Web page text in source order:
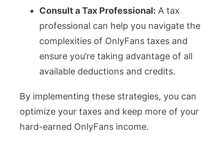
Consult a Tax Professional: A tax
professional can help you navigate the
complexities of OnlyFans taxes and
ensure you’re taking advantage of all
available deductions and credits.
By implementing these strategies, you can
optimize your taxes and keep more of your
hard-earned OnlyFans income.